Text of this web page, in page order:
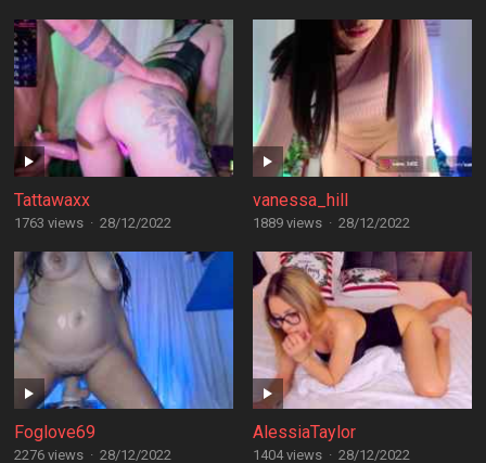
Tattawaxx
1763 views · 28/12/2022
vanessa_hill
1889 views · 28/12/2022
Foglove69
2276 views · 28/12/2022
AlessiaTaylor
1404 views · 28/12/2022